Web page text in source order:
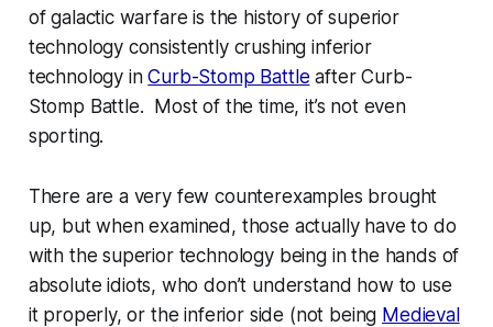
of galactic warfare is the history of superior
technology consistently crushing inferior
technology inCurb-Stomp Battle after Curb-
Stomp Battle. Most of the time, it’s not even
sporting.
There are a very few counterexamples brought
up, but when examined, those actually have to do
with the superior technology being in the hands of
absoluteidiots, who don’t understand how to use
it properly, or the inferior side (not being Medieval